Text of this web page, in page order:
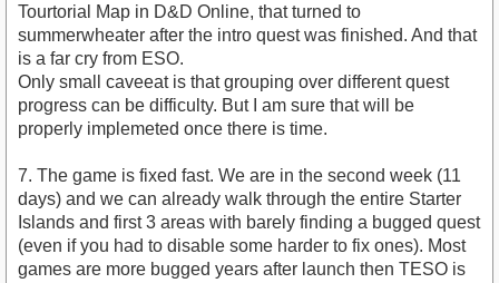
Tourtorial Map in D&D Online, that turned to
summerwheater after the intro quest was finished. And that
is a far cry from ESO.
Only small caveeat is that grouping over different quest
progress can be difficulty. But I am sure that will be
properly implemeted once there is time.
7. The game is fixed fast. We are in the second week (11
days) and we can already walk through the entire Starter
Islands and first 3 areas with barely finding a bugged quest
(even if you had to disable some harder to fix ones). Most
games are more bugged years after launch then TESO is